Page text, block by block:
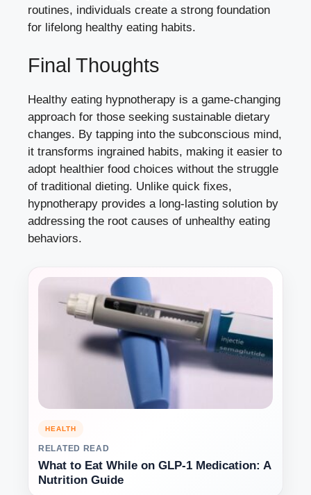
routines, individuals create a strong foundation
for lifelong healthy eating habits.
Final Thoughts
Healthy eating hypnotherapy is a game-changing
approach for those seeking sustainable dietary
changes. By tapping into the subconscious mind,
it transforms ingrained habits, making it easier to
adopt healthier food choices without the struggle
of traditional dieting. Unlike quick fixes,
hypnotherapy provides a long-lasting solution by
addressing the root causes of unhealthy eating
behaviors.
HEALTH
RELATED READ
What to Eat While on GLP-1 Medication: A
Nutrition Guide